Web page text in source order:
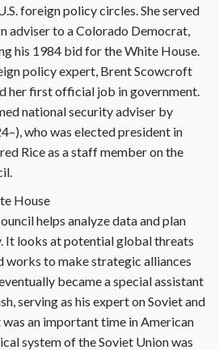
foreign policy circles. She served
adviser to a Colorado Democrat,
his 1984 bid for the White House.
policy expert, Brent Scowcroft
her first official job in government.
national security adviser by
who was elected president in
Rice as a staff member on the
House
helps analyze data and plan
It looks at potential global threats
works to make strategic alliances
became a special assistant
serving as his expert on Soviet and
an important time in American
system of the Soviet Union was